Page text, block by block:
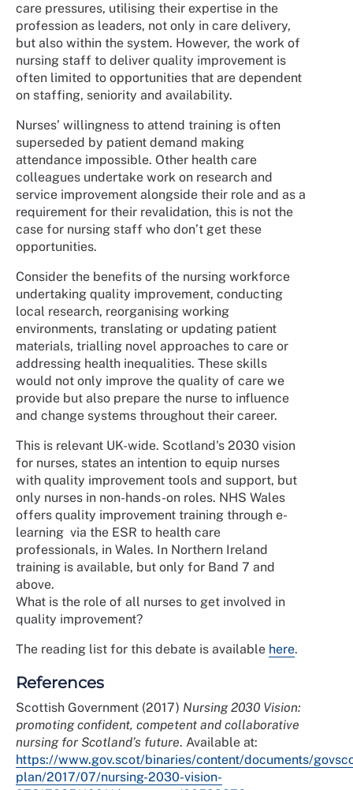
care pressures, utilising their expertise in the
profession as leaders, not only in care delivery,
but also within the system. However, the work of
nursing staff to deliver quality improvement is
often limited to opportunities that are dependent
on staffing, seniority and availability.
Nurses’ willingness to attend training is often
superseded by patient demand making
attendance impossible. Other health care
colleagues undertake work on research and
service improvement alongside their role and as a
requirement for their revalidation, this is not the
case for nursing staff who don’t get these
opportunities.
Consider the benefits of the nursing workforce
undertaking quality improvement, conducting
local research, reorganising working
environments, translating or updating patient
materials, trialling novel approaches to care or
addressing health inequalities. These skills
would not only improve the quality of care we
provide but also prepare the nurse to influence
and change systems throughout their career.
This is relevant UK-wide. Scotland's 2030 vision
for nurses, states an intention to equip nurses
with quality improvement tools and support, but
only nurses in non-hands-on roles. NHS Wales
offers quality improvement training through e-
learning via the ESR to health care
professionals, in Wales. In Northern Ireland
training is available, but only for Band 7 and
above.
What is the role of all nurses to get involved in
quality improvement?
The reading list for this debate is available here.
References
Scottish Government (2017) Nursing 2030 Vision:
promoting confident, competent and collaborative
nursing for Scotland’s future. Available at:
https://www.gov.scot/binaries/content/documents/
plan/2017/07/nursing-2030-vision-